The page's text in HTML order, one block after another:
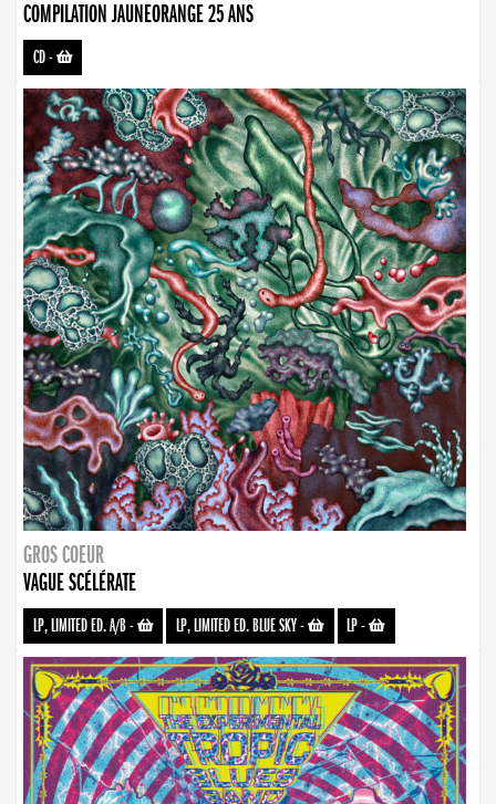
COMPILATION JAUNEORANGE 25 ANS
CD-
GROS COEUR
VAGUE SCÉLÉRATE
LP, LIMITED ED. A/B- LP, LIMITED ED. BLUE SKY- LP-